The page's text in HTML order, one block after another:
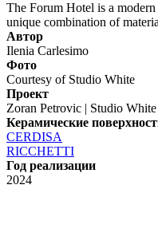
The Forum Hotel is a
unique combination of
Автор
Ilenia Carlesimo
Фото
Courtesy of Studio White
Проект
Zoran Petrovic | Studio White
Керамические
CERDISA
RICCHETTI
Год реализации
2024